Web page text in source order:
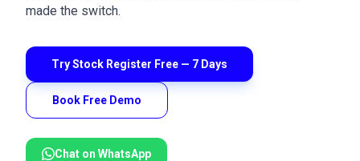
made the switch.
Try Stock Register Free — 7 Days
Book Free Demo
Chat on WhatsApp